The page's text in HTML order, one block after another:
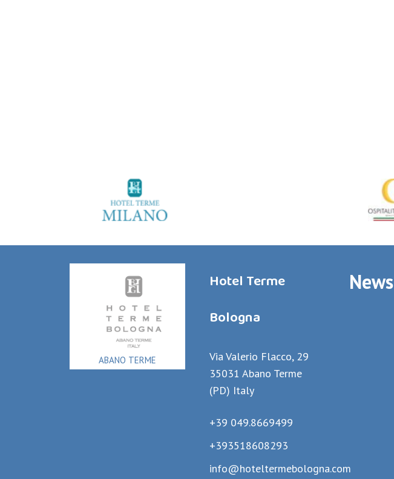
ABANO TERME
Hotel Terme
Bologna
Via Valerio Flacco, 29
35031 Abano Terme
(PD) Italy
+39 049.8669499
+393518608293
info@hoteltermebologna.com
News